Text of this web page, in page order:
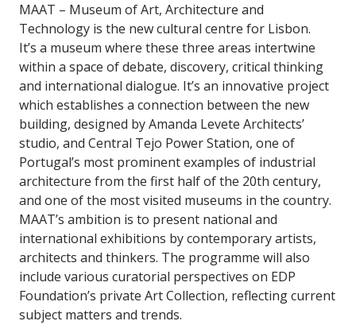
MAAT – Museum of Art, Architecture and
Technology is the new cultural centre for Lisbon.
It’s a museum where these three areas intertwine
within a space of debate, discovery, critical thinking
and international dialogue. It’s an innovative project
which establishes a connection between the new
building, designed by Amanda Levete Architects’
studio, and Central Tejo Power Station, one of
Portugal’s most prominent examples of industrial
architecture from the first half of the 20th century,
and one of the most visited museums in the country.
MAAT’s ambition is to present national and
international exhibitions by contemporary artists,
architects and thinkers. The programme will also
include various curatorial perspectives on EDP
Foundation’s private Art Collection, reflecting current
subject matters and trends.